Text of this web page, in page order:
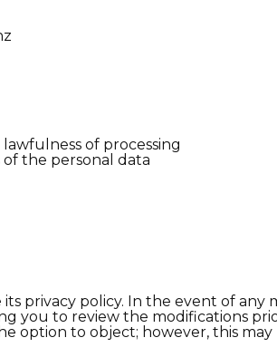
of processing
the personal data
privacy policy. In the event of any
you to review the modifications
option to object; however, this